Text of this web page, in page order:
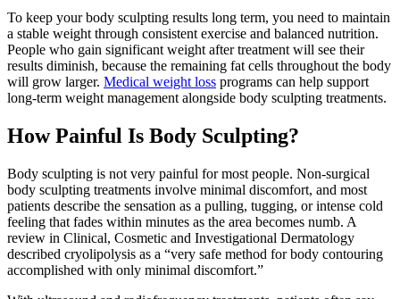
To keep your body sculpting results long term, you need to maintain
a stable weight through consistent exercise and balanced nutrition.
People who gain significant weight after treatment will see their
results diminish, because the remaining fat cells throughout the body
will grow larger. Medical weight loss programs can help support
long-term weight management alongside body sculpting treatments.
How Painful Is Body Sculpting?
Body sculpting is not very painful for most people. Non-surgical
body sculpting treatments involve minimal discomfort, and most
patients describe the sensation as a pulling, tugging, or intense cold
feeling that fades within minutes as the area becomes numb. A
review in Clinical, Cosmetic and Investigational Dermatology
described cryolipolysis as a “very safe method for body contouring
accomplished with only minimal discomfort.”